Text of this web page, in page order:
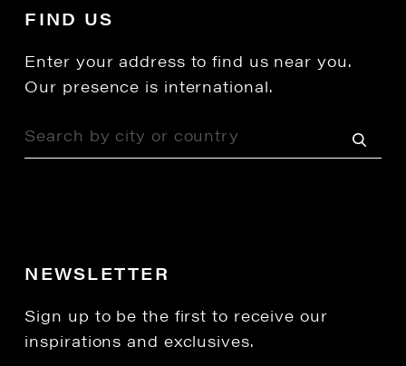
FIND US
Enter your address to find us near you.
Our presence is international.
NEWSLETTER
Sign up to be the first to receive our
inspirations and exclusives.